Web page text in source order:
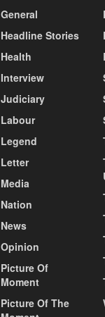
General
Headline Stories
Health
Interview
Judiciary
Labour
Legend
Letter
Media
Nation
News
Opinion
Picture Of
Moment
Picture Of The